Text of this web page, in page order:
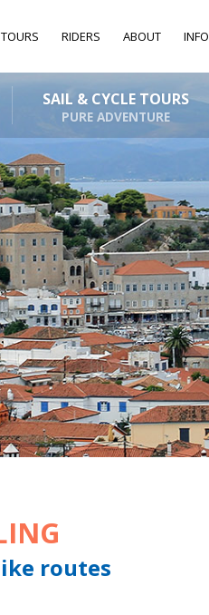
TOURS RIDERS ABOUT INFO
SAIL & CYCLE TOURS
PURE ADVENTURE
routes